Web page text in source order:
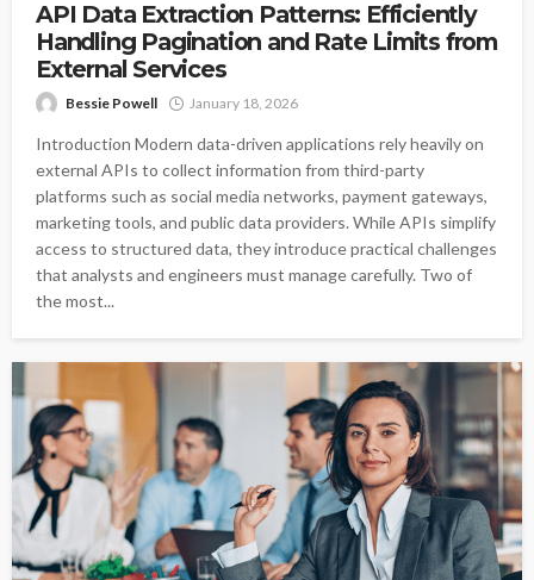
API Data Extraction Patterns: Efficiently
Handling Pagination and Rate Limits from
External Services
Bessie Powell January 18, 2026
Introduction Modern data-driven applications rely heavily on
external APIs to collect information from third-party
platforms such as social media networks, payment gateways,
marketing tools, and public data providers. While APIs simplify
access to structured data, they introduce practical challenges
that analysts and engineers must manage carefully. Two of
the most...